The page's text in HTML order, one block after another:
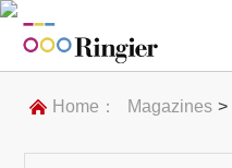
Home
News
Home： Magazines >